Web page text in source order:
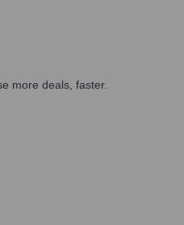
more deals, faster.